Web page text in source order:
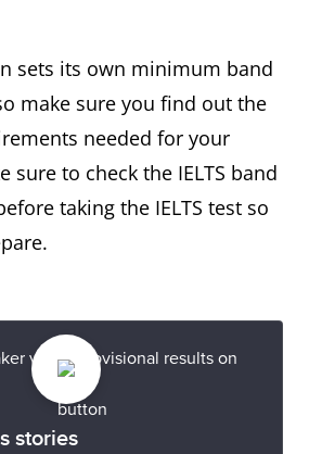
sets its own minimum band
make sure you find out the
needed for your
sure to check the IELTS band
taking the IELTS test so
stories